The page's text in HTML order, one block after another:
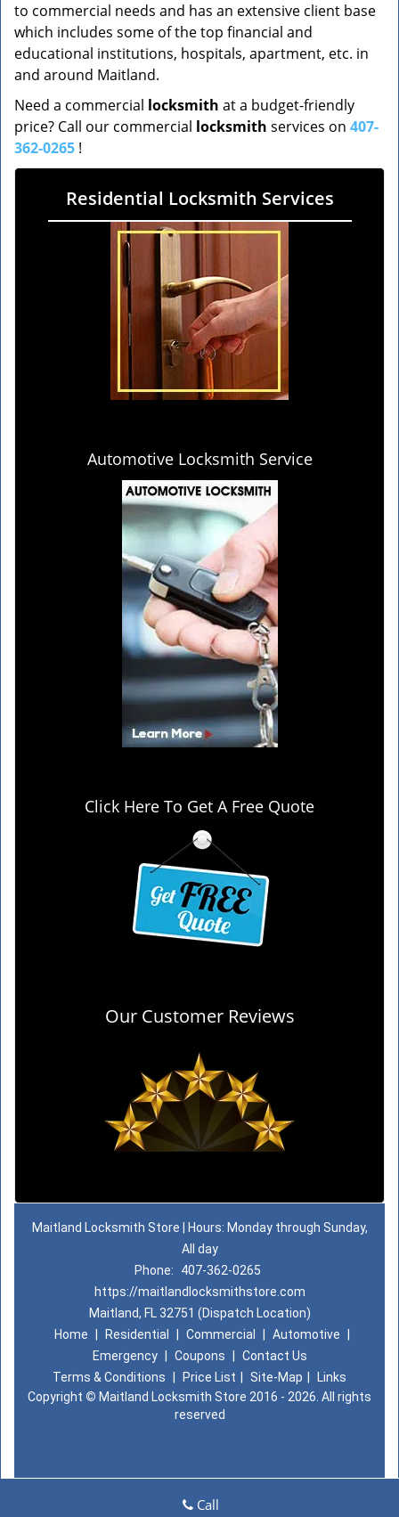
to commercial needs and has an extensive client base
which includes some of the top financial and
educational institutions, hospitals, apartment, etc. in
and around Maitland.
Need a commercial locksmith at a budget-friendly
price? Call our commercial locksmith services on 407-
362-0265 !
Residential Locksmith Services
Automotive Locksmith Service
Click Here To Get A Free Quote
Our Customer Reviews
Maitland Locksmith Store | Hours: Monday through Sunday,
All day
Phone:
407-362-0265
https://maitlandlocksmithstore.com
Maitland, FL 32751 (Dispatch Location)
Home
Residential Commercial Automotive
Emergency
Coupons
Contact Us
Terms & Conditions
Price List Site-Map
Links
Copyright © Maitland Locksmith Store 2016 - 2026. All rights
reserved
Call